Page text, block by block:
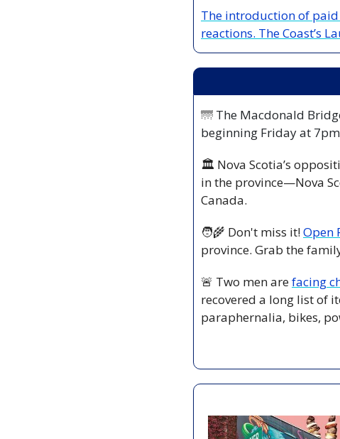
The introduction of
reactions. The Coast’s
🌁 The Macdonald
beginning Friday at
🏛️ Nova Scotia’s
in the province—Nova
Canada.
🧑‍🌾 Don't miss it! Open
province. Grab the
🚨 Two men are facing
recovered a long list of
paraphernalia, bikes,